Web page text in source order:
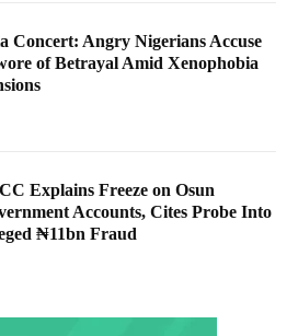
Concert: Angry Nigerians Accuse
of Betrayal Amid Xenophobia
Explains Freeze on Osun
Accounts, Cites Probe Into
₦11bn Fraud